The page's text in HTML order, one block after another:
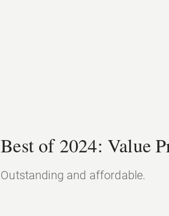
Best of 2024: Value
Outstanding and affordable.